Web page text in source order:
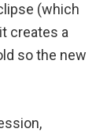
(which
creates a
so the new